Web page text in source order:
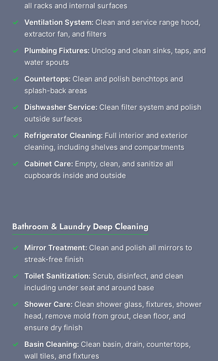
all racks and internal surfaces
Ventilation System: Clean and service range hood,
extractor fan, and filters
Plumbing Fixtures: Unclog and clean sinks, taps, and
water spouts
Countertops: Clean and polish benchtops and
splash-back areas
Dishwasher Service: Clean filter system and polish
outside surfaces
Refrigerator Cleaning: Full interior and exterior
cleaning, including shelves and compartments
Cabinet Care: Empty, clean, and sanitize all
cupboards inside and outside
Bathroom & Laundry Deep Cleaning
Mirror Treatment: Clean and polish all mirrors to
streak-free finish
Toilet Sanitization: Scrub, disinfect, and clean
including under seat and around base
Shower Care: Clean shower glass, fixtures, shower
head, remove mold from grout, clean floor, and
ensure dry finish
Basin Cleaning: Clean basin, drain, countertops,
wall tiles, and fixtures